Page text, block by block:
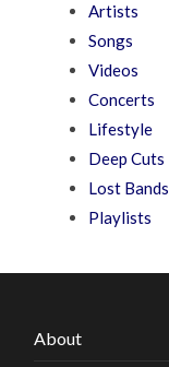
Artists
Songs
Videos
Concerts
Lifestyle
Deep Cuts
Lost Bands
Playlists
About